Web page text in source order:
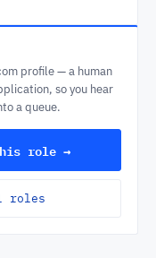
profile — a human
so you hear
a queue.
role →
roles